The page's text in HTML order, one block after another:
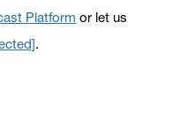
Platform or let us
.